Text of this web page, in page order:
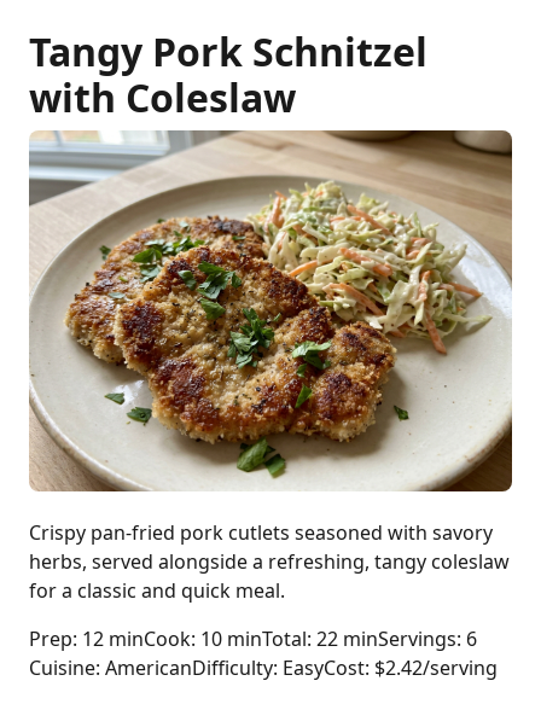
Tangy Pork Schnitzel
with Coleslaw
Crispy pan-fried pork cutlets seasoned with savory
herbs, served alongside a refreshing, tangy coleslaw
for a classic and quick meal.
Prep: 12 minCook: 10 minTotal: 22 minServings: 6
Cuisine: AmericanDifficulty: EasyCost: $2.42/serving